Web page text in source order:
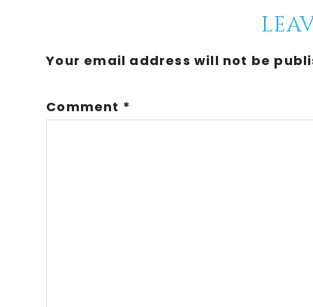
Interactions
Your email address will not be
Comment *